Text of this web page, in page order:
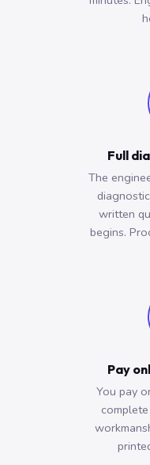
Full
The
written
begins.
Pay
You pay